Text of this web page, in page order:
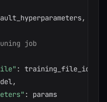
,
job
: training_file_id
,
:
params